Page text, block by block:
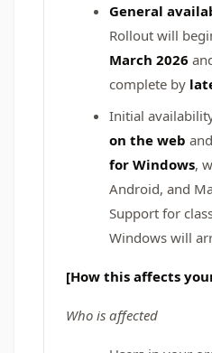
General
Rollout will
March 2026
complete by
Initial
on the web
for Windows,
Android, and
Support for
Windows will
[How this affects
Who is affected